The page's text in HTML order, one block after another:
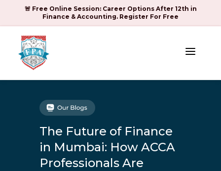
🚨 Free Online Session: Career Options After 12th in
Finance & Accounting. Register For Free
a
The Future of Finance
in Mumbai: How ACCA
Professionals Are